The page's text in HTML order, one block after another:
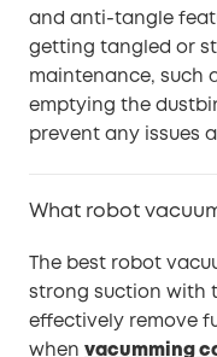
and anti-tangle
getting tangled or
maintenance, such
emptying the
prevent any issues
What robot
The best robot
strong suction with
effectively remove
when vacumming